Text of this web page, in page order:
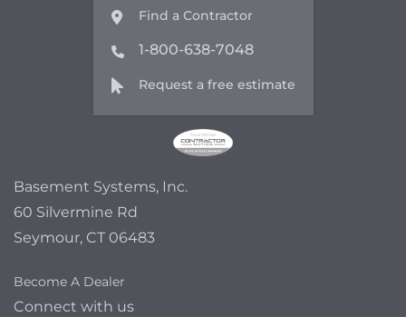
Find a Contractor
1-800-638-7048
Request a free estimate
Basement Systems, Inc.
60 Silvermine Rd
Seymour, CT 06483
Become A Dealer
Connect with us